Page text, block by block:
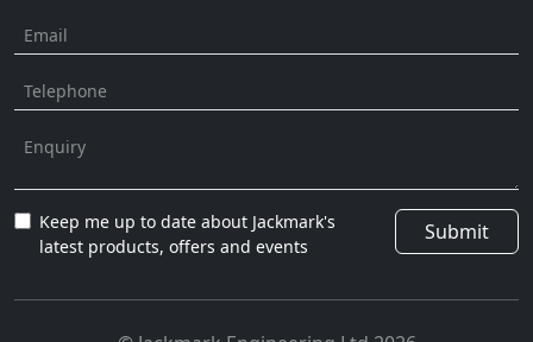
Keep me up to date about Jackmark's
latest products, offers and events
Submit